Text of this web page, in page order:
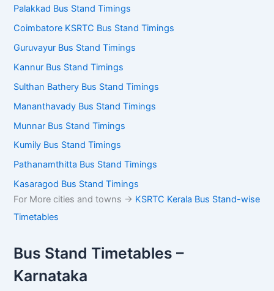
Palakkad Bus Stand Timings
Coimbatore KSRTC Bus Stand Timings
Guruvayur Bus Stand Timings
Kannur Bus Stand Timings
Sulthan Bathery Bus Stand Timings
Mananthavady Bus Stand Timings
Munnar Bus Stand Timings
Kumily Bus Stand Timings
Pathanamthitta Bus Stand Timings
Kasaragod Bus Stand Timings
For More cities and towns -> KSRTC Kerala Bus Stand-wise
Timetables
Bus Stand Timetables –
Karnataka